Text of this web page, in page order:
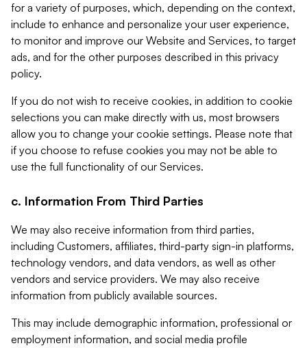
for a variety of purposes, which, depending on the context,
include to enhance and personalize your user experience,
to monitor and improve our Website and Services, to target
ads, and for the other purposes described in this privacy
policy.
If you do not wish to receive cookies, in addition to cookie
selections you can make directly with us, most browsers
allow you to change your cookie settings. Please note that
if you choose to refuse cookies you may not be able to
use the full functionality of our Services.
c. Information From Third Parties
We may also receive information from third parties,
including Customers, affiliates, third-party sign-in platforms,
technology vendors, and data vendors, as well as other
vendors and service providers. We may also receive
information from publicly available sources.
This may include demographic information, professional or
employment information, and social media profile